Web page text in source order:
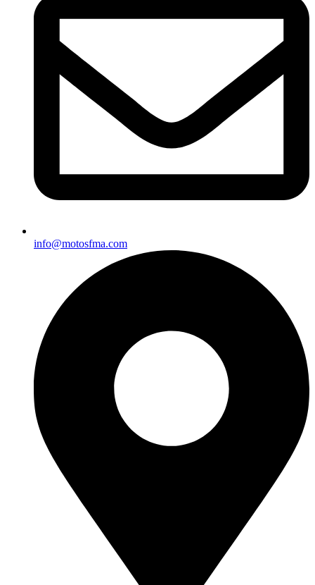
info@motosfma.com